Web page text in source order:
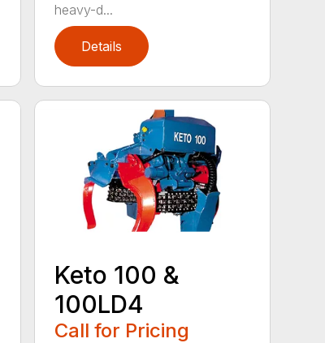
heavy-d...
Details
Keto 100 &
100LD4
Call for Pricing